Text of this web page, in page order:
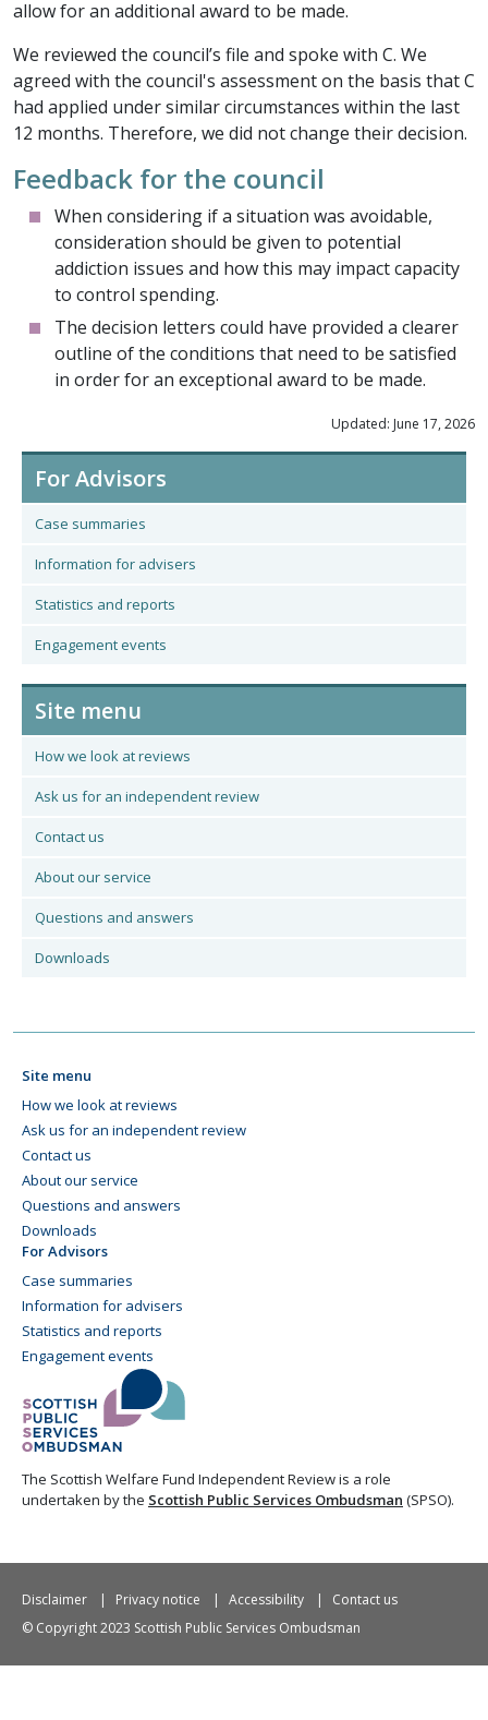
allow for an additional award to be made.
We reviewed the council’s file and spoke with C. We
agreed with the council's assessment on the basis that C
had applied under similar circumstances within the last
12 months. Therefore, we did not change their decision.
Feedback for the council
When considering if a situation was avoidable,
consideration should be given to potential
addiction issues and how this may impact capacity
to control spending.
The decision letters could have provided a clearer
outline of the conditions that need to be satisfied
in order for an exceptional award to be made.
Updated: June 17, 2026
For Advisors
Case summaries
Information for advisers
Statistics and reports
Engagement events
Site menu
How we look at reviews
Ask us for an independent review
Contact us
About our service
Questions and answers
Downloads
Site menu
How we look at reviews
Ask us for an independent review
Contact us
About our service
Questions and answers
Downloads
For Advisors
Case summaries
Information for advisers
Statistics and reports
Engagement events
The Scottish Welfare Fund Independent Review is a role
undertaken by the Scottish Public Services Ombudsman (SPSO).
Disclaimer Privacy notice Accessibility
Contact us
© Copyright 2023 Scottish Public Services Ombudsman